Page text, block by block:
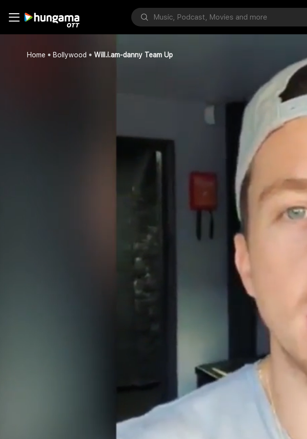
Home Bollywood Will.i.am-danny Team Up